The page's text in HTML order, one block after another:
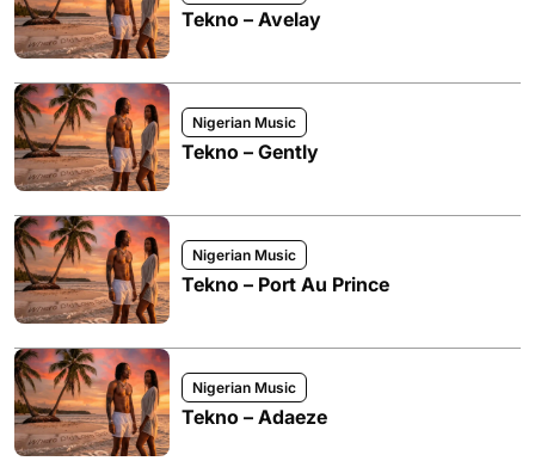
Tekno – Avelay
Nigerian Music
Tekno – Gently
Nigerian Music
Tekno – Port Au Prince
Nigerian Music
Tekno – Adaeze